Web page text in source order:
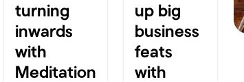
turning
inwards
with
Meditation
up big
business
feats
with